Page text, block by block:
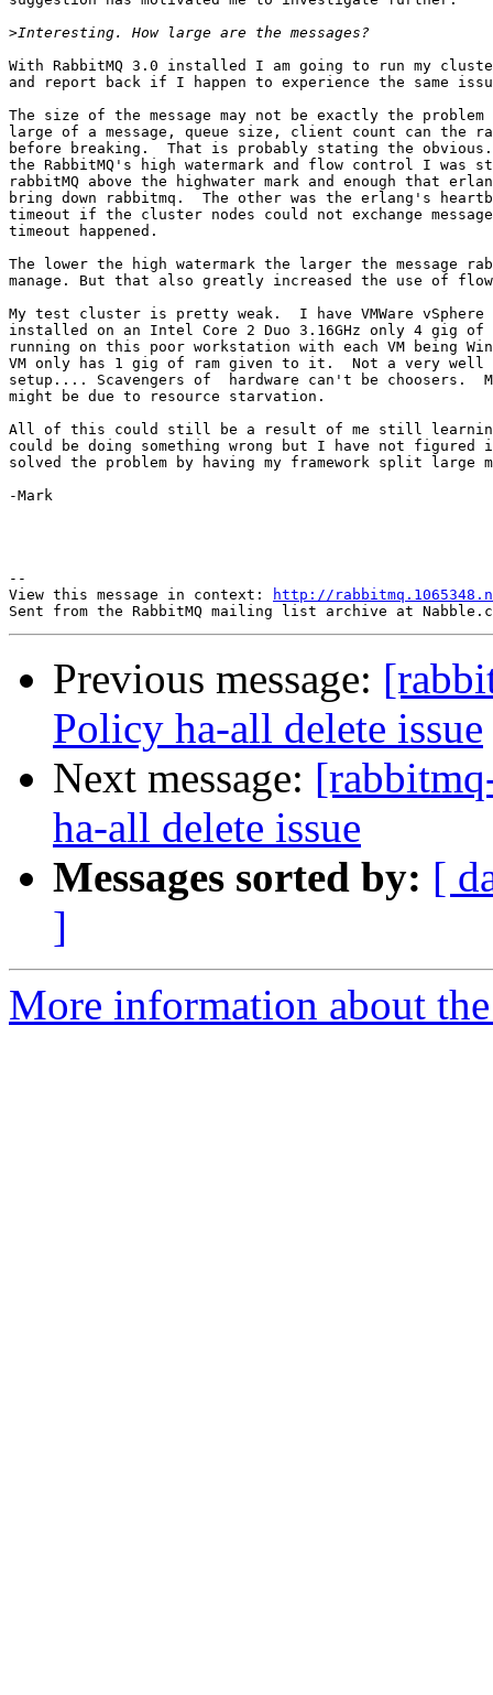
>
With RabbitMQ 3.0 installed I am going to run my
and report back if I happen to experience the same
The size of the message may not be exactly the
large of a message, queue size, client count can the
before breaking.  That is probably stating the
the RabbitMQ's high watermark and flow control I was
rabbitMQ above the highwater mark and enough that
bring down rabbitmq.  The other was the erlang's
timeout if the cluster nodes could not exchange
timeout happened.
The lower the high watermark the larger the message
manage. But that also greatly increased the use of
My test cluster is pretty weak.  I have VMWare vSphere
installed on an Intel Core 2 Duo 3.16GHz only 4 gig of
running on this poor workstation with each VM being
VM only has 1 gig of ram given to it.  Not a very well
setup.... Scavengers of  hardware can't be choosers.
might be due to resource starvation.
All of this could still be a result of me still learning
could be doing something wrong but I have not
solved the problem by having my framework split large
-Mark
--
View this message in context:
http://
Previous message:
Policy ha-all delete issue
Next message:
ha-all delete issue
Messages sorted by: [
]
More information about